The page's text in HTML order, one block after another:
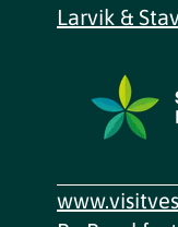
Larvik &